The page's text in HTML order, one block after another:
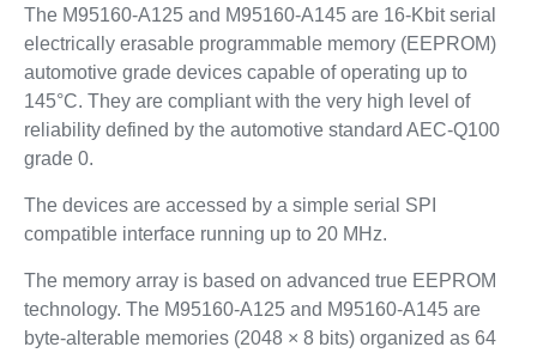
The M95160-A125 and M95160-A145 are 16-Kbit serial
electrically erasable programmable memory (EEPROM)
automotive grade devices capable of operating up to
145°C. They are compliant with the very high level of
reliability defined by the automotive standard AEC-Q100
grade 0.
The devices are accessed by a simple serial SPI
compatible interface running up to 20 MHz.
The memory array is based on advanced true EEPROM
technology. The M95160-A125 and M95160-A145 are
byte-alterable memories (2048 × 8 bits) organized as 64